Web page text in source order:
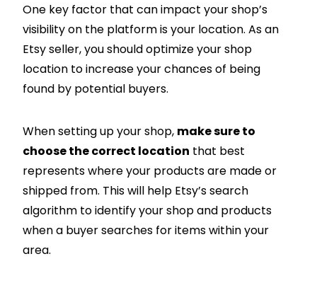
One key factor that can impact your shop’s
visibility on the platform is your location. As an
Etsy seller, you should optimize your shop
location to increase your chances of being
found by potential buyers.
When setting up your shop, make sure to
choose the correct location that best
represents where your products are made or
shipped from. This will help Etsy’s search
algorithm to identify your shop and products
when a buyer searches for items within your
area.